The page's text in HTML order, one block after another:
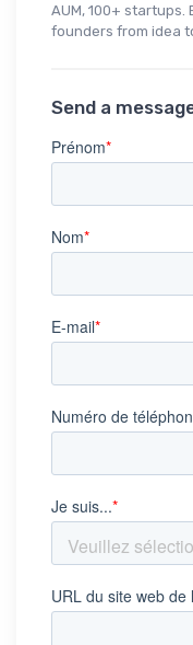
AUM, 100+
founders from idea
Send a